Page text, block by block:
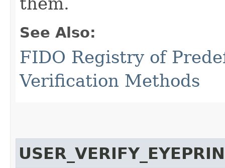
See Also:
FIDO Registry of
Verification Methods